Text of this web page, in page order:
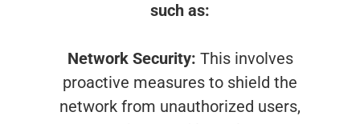
such as:
Network Security: This involves
proactive measures to shield the
network from unauthorized users,